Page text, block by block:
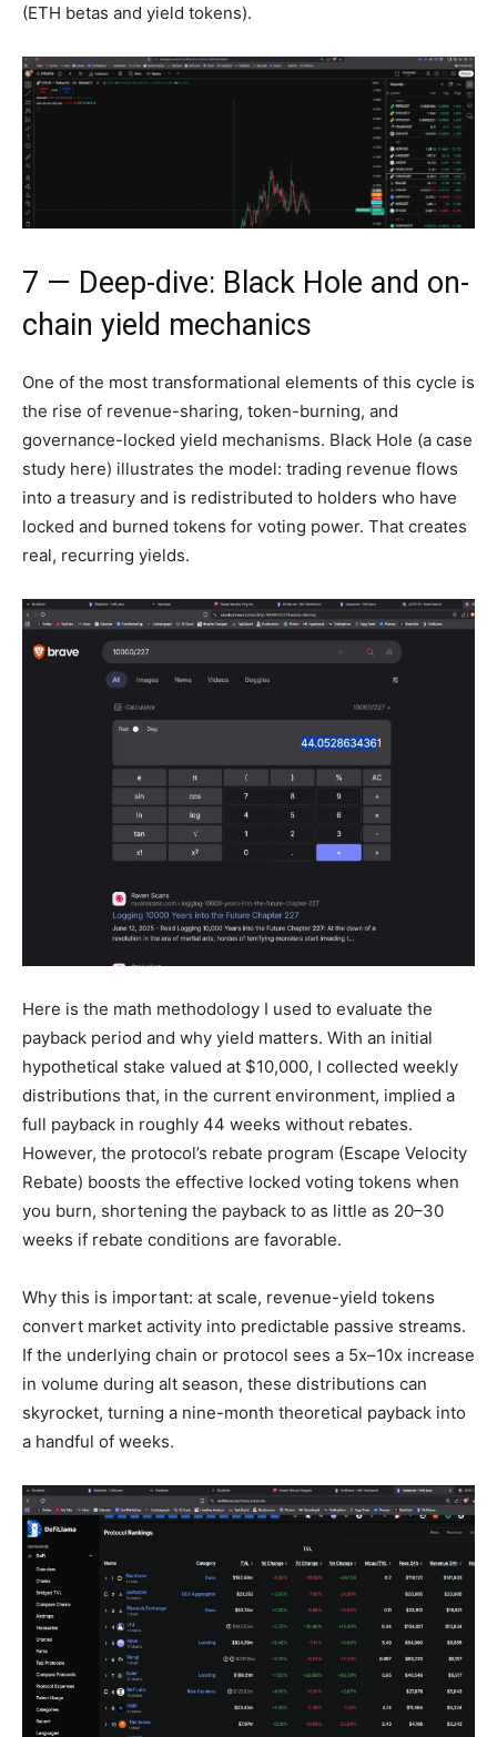
(ETH betas and yield tokens).
7 — Deep-dive: Black Hole and on-
chain yield mechanics
One of the most transformational elements of this cycle is
the rise of revenue-sharing, token-burning, and
governance-locked yield mechanisms. Black Hole (a case
study here) illustrates the model: trading revenue flows
into a treasury and is redistributed to holders who have
locked and burned tokens for voting power. That creates
real, recurring yields.
Here is the math methodology I used to evaluate the
payback period and why yield matters. With an initial
hypothetical stake valued at $10,000, I collected weekly
distributions that, in the current environment, implied a
full payback in roughly 44 weeks without rebates.
However, the protocol’s rebate program (Escape Velocity
Rebate) boosts the effective locked voting tokens when
you burn, shortening the payback to as little as 20–30
weeks if rebate conditions are favorable.
Why this is important: at scale, revenue-yield tokens
convert market activity into predictable passive streams.
If the underlying chain or protocol sees a 5x–10x increase
in volume during alt season, these distributions can
skyrocket, turning a nine-month theoretical payback into
a handful of weeks.